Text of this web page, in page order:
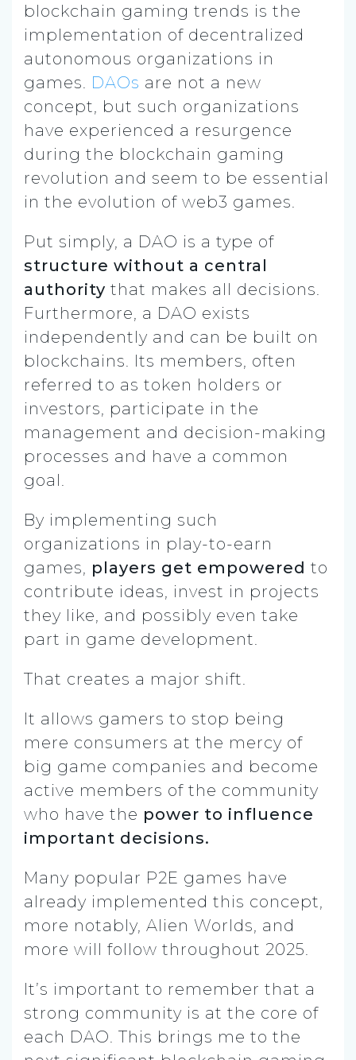
blockchain gaming trends is the
implementation of decentralized
autonomous organizations in
games. DAOs are not a new
concept, but such organizations
have experienced a resurgence
during the blockchain gaming
revolution and seem to be essential
in the evolution of web3 games.
Put simply, a DAO is a type of
structure without a central
authority that makes all decisions.
Furthermore, a DAO exists
independently and can be built on
blockchains. Its members, often
referred to as token holders or
investors, participate in the
management and decision-making
processes and have a common
goal.
By implementing such
organizations in play-to-earn
games, players get empowered to
contribute ideas, invest in projects
they like, and possibly even take
part in game development.
That creates a major shift.
It allows gamers to stop being
mere consumers at the mercy of
big game companies and become
active members of the community
who have the power to influence
important decisions.
Many popular P2E games have
already implemented this concept,
more notably, Alien Worlds, and
more will follow throughout 2025.
It’s important to remember that a
strong community is at the core of
each DAO. This brings me to the